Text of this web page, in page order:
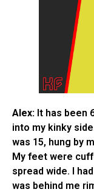
Alex: It has been
into my kinky
was 15, hung by
My feet were
spread wide. I
was behind me